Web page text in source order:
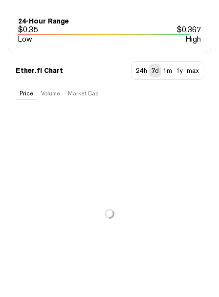
24-Hour Range
$0.35 $0.367
Low
High
Ether.fi Chart 24h 7d 1m 1y max
Price Volume Market Cap